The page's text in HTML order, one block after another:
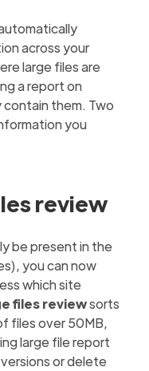
across your
large files are
a report on
them. Two
you
review
be present in the
you can now
which site
files reviewsorts
files over 50MB,
large file report
or delete